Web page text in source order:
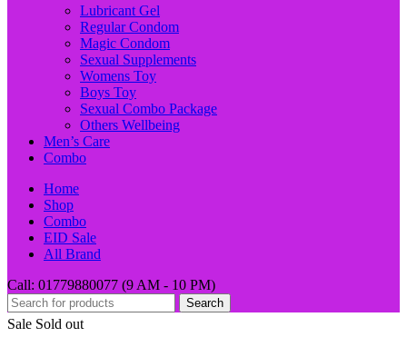
Lubricant Gel
Regular Condom
Magic Condom
Sexual Supplements
Womens Toy
Boys Toy
Sexual Combo Package
Others Wellbeing
Men’s Care
Combo
Home
Shop
Combo
EID Sale
All Brand
Call: 01779880077 (9 AM - 10 PM)
Search
Sale Sold out